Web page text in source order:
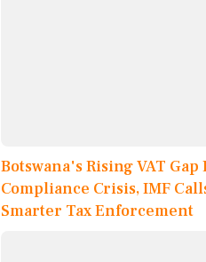
Botswana's Rising VAT Gap
Compliance Crisis, IMF
Smarter Tax Enforcement